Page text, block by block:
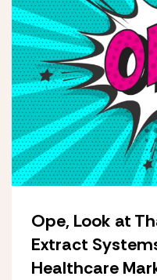
Ope, Look at
Extract
Healthcare